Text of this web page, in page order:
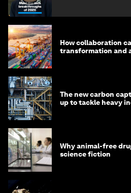
How collaboration
transformation and
The new carbon
up to tackle heavy
Why animal-free
science fiction